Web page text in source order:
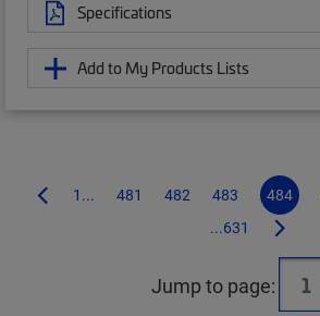
Specifications
Add to My Products Lists
1... 481 482 483 484
...631
Jump to page: